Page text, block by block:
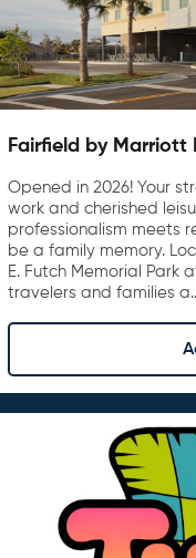
Fairfield by Marriott
Opened in 2026! Your
work and cherished
professionalism meets
be a family memory.
E. Futch Memorial Park
travelers and families